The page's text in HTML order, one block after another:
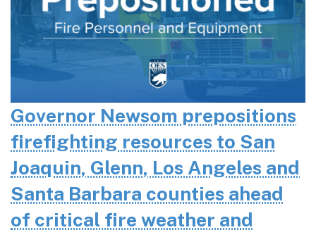
Governor Newsom prepositions
firefighting resources to San
Joaquin, Glenn, Los Angeles and
Santa Barbara counties ahead
of critical fire weather and